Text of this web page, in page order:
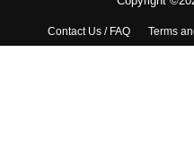
Contact Us / FAQ Terms